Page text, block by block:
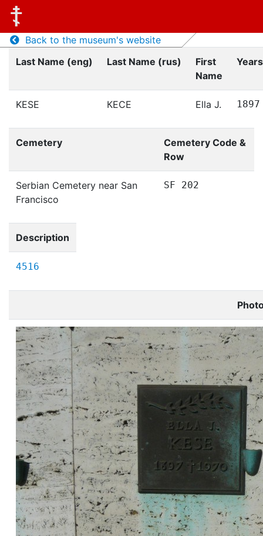
Back to the museum's website
Last Name (eng)
Last Name (rus)
First
Name
KESE КЕСЕ Ella J. 1897
Cemetery
Cemetery Code &
Row
Serbian Cemetery near San
Francisco
SF 202
Description
4516